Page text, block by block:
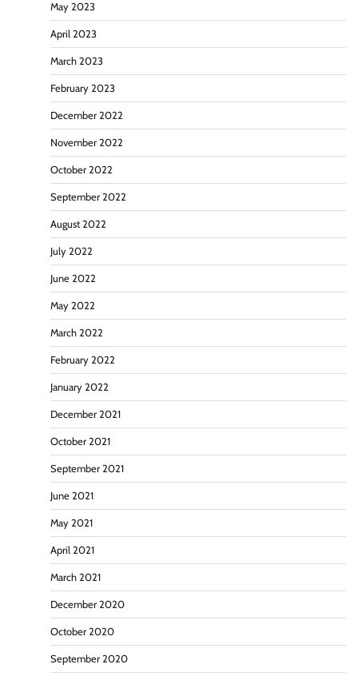
May 2023
April 2023
March 2023
February 2023
December 2022
November 2022
October 2022
September 2022
August 2022
July 2022
June 2022
May 2022
March 2022
February 2022
January 2022
December 2021
October 2021
September 2021
June 2021
May 2021
April 2021
March 2021
December 2020
October 2020
September 2020